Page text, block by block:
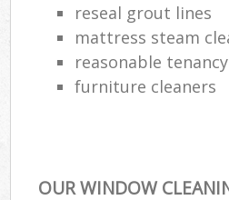
reseal grout lines
mattress steam
reasonable
furniture cleaners
OUR WINDOW